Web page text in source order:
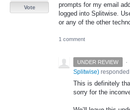
prompts for my email
logged into Splitwise.
or any of the other
Vote
1 comment
UNDER REVIEW ·
Splitwise) responded
This is definitely
sorry for the